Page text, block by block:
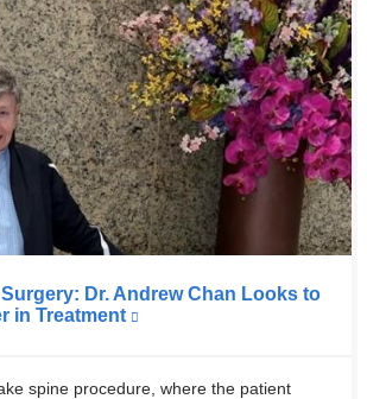
Dr. Andrew Chan Looks to
in Treatment
spine procedure, where the patient